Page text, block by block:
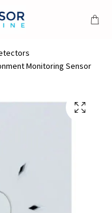
Monitoring Sensor